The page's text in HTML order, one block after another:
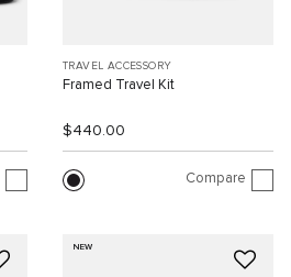
TRAVEL ACCESSORY
Framed Travel Kit
$440.00
Compare
NEW